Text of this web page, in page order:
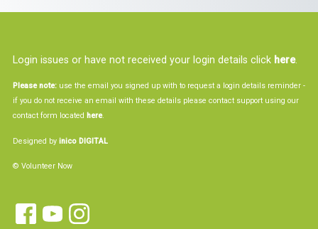
Login issues or have not received your login details click here.
Please note:use the email you signed up with to request a login details reminder -
if you do not receive an email with these details please contact support using our
contact form located here.
Designed by inico DIGITAL
© Volunteer Now